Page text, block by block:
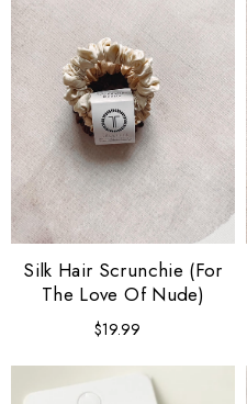
Silk Hair Scrunchie (For
The Love Of Nude)
Regular
$19.99